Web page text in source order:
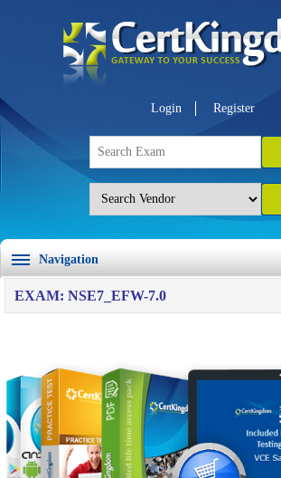
Login Register
Navigation
EXAM: NSE7_EFW-7.0